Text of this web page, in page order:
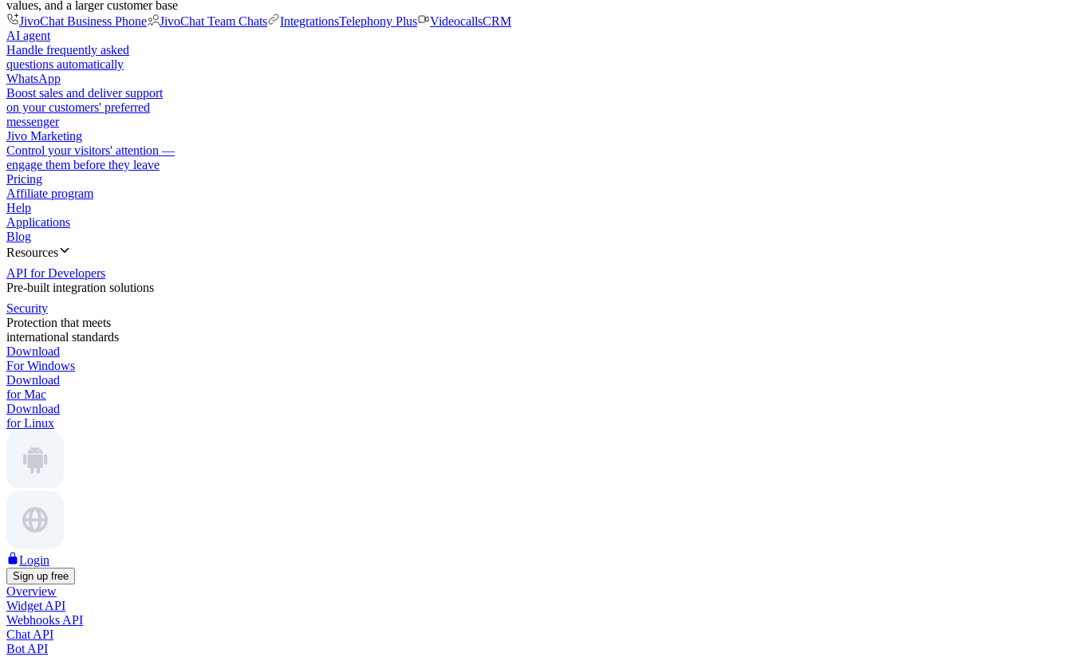
values, and a larger customer base
JivoChat Business Phone
JivoChat Team Chats IntegrationsTelephony Plus VideocallsCRM
AI agent
Handle frequently asked
questions automatically
WhatsApp
Boost sales and deliver support
on your customers' preferred
messenger
Jivo Marketing
Control your visitors' attention —
engage them before they leave
Pricing
Affiliate program
Help
Applications
Blog
Resources
API for Developers
Pre-built integration solutions
Security
Protection that meets
international standards
Download
For Windows
Download
for Mac
Download
for Linux
Login
Sign up free
Overview
Widget API
Webhooks API
Chat API
Bot API